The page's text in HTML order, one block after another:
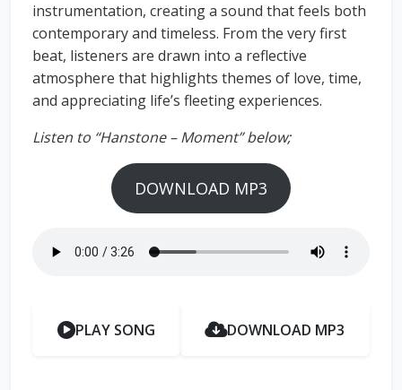
instrumentation, creating a sound that feels both
contemporary and timeless. From the very first
beat, listeners are drawn into a reflective
atmosphere that highlights themes of love, time,
and appreciating life’s fleeting experiences.
Listen to “Hanstone – Moment” below;
DOWNLOAD MP3
PLAY SONG DOWNLOAD MP3